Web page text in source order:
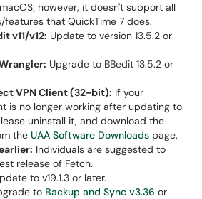
however, it doesn't support all
that QuickTime 7 does.
v11/v12: Update to version 13.5.2 or
Upgrade to BBedit 13.5.2 or
VPN Client (32-bit): If your
is no longer working after updating to
uninstall it, and download the
the UAA Software Downloads page.
Individuals are suggested to
release of Fetch.
to v19.1.3 or later.
to Backup and Sync v3.36 or